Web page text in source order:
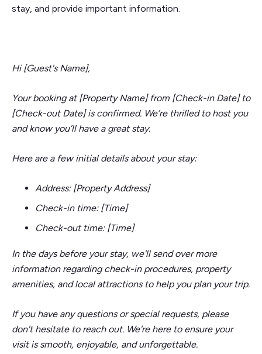
stay, and provide important information.
Hi [Guest's Name],
Your booking at [Property Name] from [Check-in Date] to
[Check-out Date] is confirmed. We’re thrilled to host you
and know you’ll have a great stay.
Here are a few initial details about your stay:
Address: [Property Address]
Check-in time: [Time]
Check-out time: [Time]
In the days before your stay, we'll send over more
information regarding check-in procedures, property
amenities, and local attractions to help you plan your trip.
If you have any questions or special requests, please
don't hesitate to reach out. We're here to ensure your
visit is smooth, enjoyable, and unforgettable.